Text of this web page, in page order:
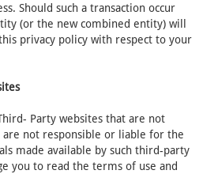
Should such a transaction occur
(or the new combined entity) will
privacy policy with respect to your
Party websites that are not
not responsible or liable for the
made available by such third-party
you to read the terms of use and